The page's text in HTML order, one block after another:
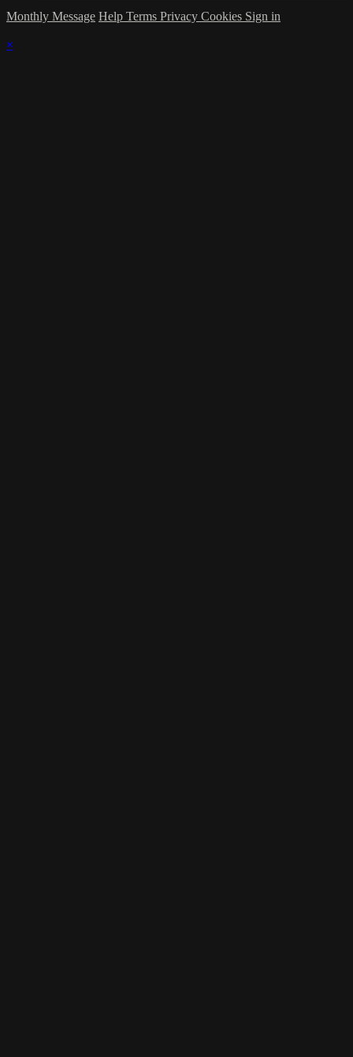
Monthly Message Help Terms Privacy Cookies Sign in
×